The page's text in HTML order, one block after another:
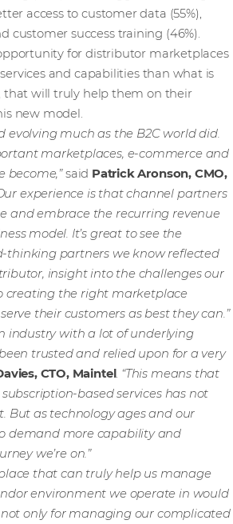
access to customer data (55%),
customer success training (46%).
for distributor marketplaces
and capabilities than what is
that will truly help them on their
new model.
evolving much as the B2C world did.
marketplaces, e-commerce and
become,”said Patrick Aronson, CMO,
experience is that channel partners
and embrace the recurring revenue
model. It’s great to see the
thinking partners we know reflected
insight into the challenges our
creating the right marketplace
their customers as best they can.”
industry with a lot of underlying
trusted and relied upon for a very
CTO, Maintel. “This means that
based services has not
But as technology ages and our
demand more capability and
we’re on.”
that can truly help us manage
environment we operate in would
only for managing our complicated